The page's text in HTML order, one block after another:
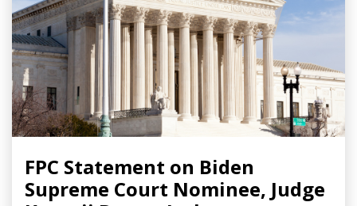
FPC Statement on Biden
Supreme Court Nominee, Judge